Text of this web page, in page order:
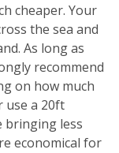
cheaper. Your
the sea and
As long as
recommend
on how much
use a 20ft
bringing less
economical for